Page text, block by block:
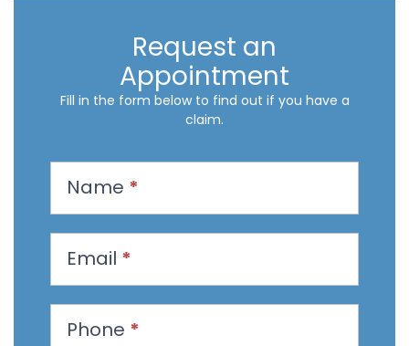
Request an
Appointment
Fill in the form below to find out if you have a
claim.
s
Name *
Email *
Phone *